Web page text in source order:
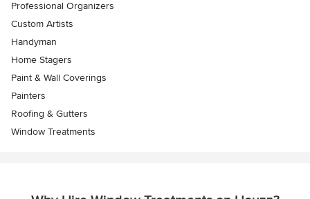
Professional Organizers
Custom Artists
Handyman
Home Stagers
Paint & Wall Coverings
Painters
Roofing & Gutters
Window Treatments